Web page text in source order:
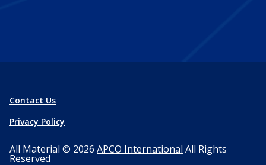
Contact Us
Privacy Policy
All Material © 2026 APCO International All Rights
Reserved